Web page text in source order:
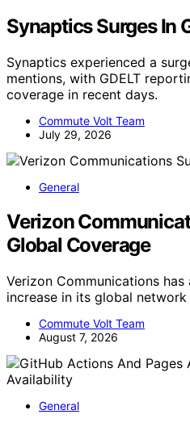
Synaptics Surges In
Synaptics experienced a
mentions, with GDELT
coverage in recent days.
Commute Volt Team
July 29, 2026
General
Verizon
Global Coverage
Verizon Communications
increase in its global
Commute Volt Team
August 7, 2026
General